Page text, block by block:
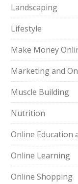
Landscaping
Lifestyle
Make Money
Marketing and
Muscle Building
Nutrition
Online Education
Online Learning
Online Shopping